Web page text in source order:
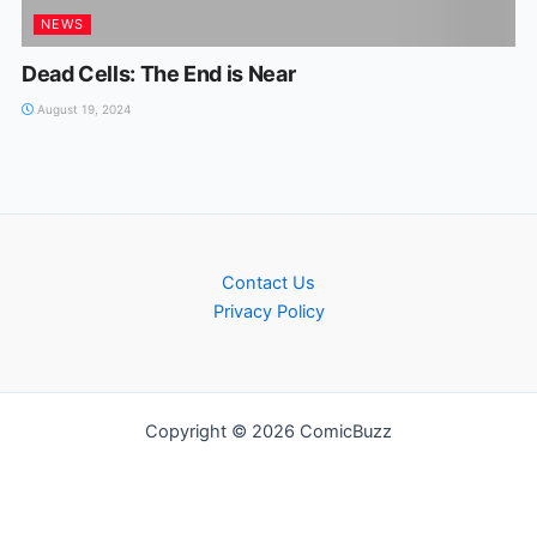
NEWS
Dead Cells: The End is Near
August 19, 2024
Contact Us
Privacy Policy
Copyright © 2026 ComicBuzz